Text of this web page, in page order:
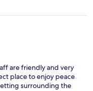
are friendly and very
place to enjoy peace
surrounding the